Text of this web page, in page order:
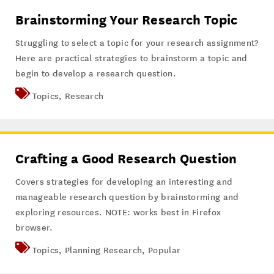
Brainstorming Your Research Topic
Struggling to select a topic for your research assignment?
Here are practical strategies to brainstorm a topic and
begin to develop a research question.
Topics, Research
Crafting a Good Research Question
Covers strategies for developing an interesting and
manageable research question by brainstorming and
exploring resources. NOTE: works best in Firefox
browser.
Topics, Planning Research, Popular